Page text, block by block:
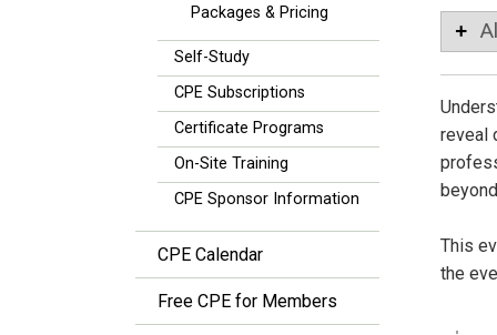
Packages & Pricing
Self-Study
CPE Subscriptions
Certificate Programs
On-Site Training
CPE Sponsor Information
CPE Calendar
Free CPE for Members
reveal
This
the